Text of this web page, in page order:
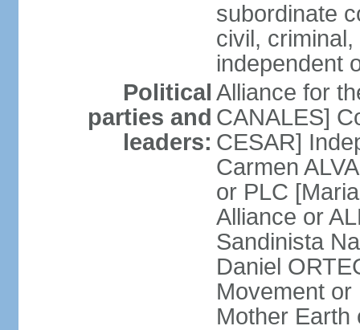
subordinate
civil,
independent
Political
parties and
leaders:
Alliance for
CANALES]
CESAR]
Carmen
or PLC
Alliance or
Sandinista
Daniel
Movement
Mother Earth